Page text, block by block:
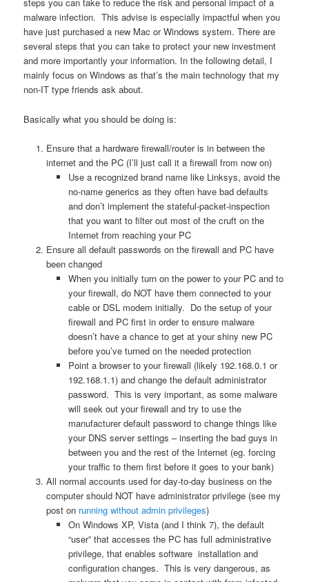
steps you can take to reduce the risk and personal impact of a
malware infection. This advise is especially impactful when you
have just purchased a new Mac or Windows system. There are
several steps that you can take to protect your new investment
and more importantly your information. In the following detail, I
mainly focus on Windows as that’s the main technology that my
non-IT type friends ask about.
Basically what you should be doing is:
Ensure that a hardware firewall/router is in between the
internet and the PC (I’ll just call it a firewall from now on)
Use a recognized brand name like Linksys, avoid the
no-name generics as they often have bad defaults
and don’t implement the stateful-packet-inspection
that you want to filter out most of the cruft on the
Internet from reaching your PC
Ensure all default passwords on the firewall and PC have
been changed
When you initially turn on the power to your PC and to
your firewall, do NOT have them connected to your
cable or DSL modem initially. Do the setup of your
firewall and PC first in order to ensure malware
doesn’t have a chance to get at your shiny new PC
before you’ve turned on the needed protection
Point a browser to your firewall (likely 192.168.0.1 or
192.168.1.1) and change the default administrator
password. This is very important, as some malware
will seek out your firewall and try to use the
manufacturer default password to change things like
your DNS server settings – inserting the bad guys in
between you and the rest of the Internet (eg. forcing
your traffic to them first before it goes to your bank)
All normal accounts used for day-to-day business on the
computer should NOT have administrator privilege (see my
post on running without admin privileges)
On Windows XP, Vista (and I think 7), the default
“user” that accesses the PC has full administrative
privilege, that enables software installation and
configuration changes. This is very dangerous, as